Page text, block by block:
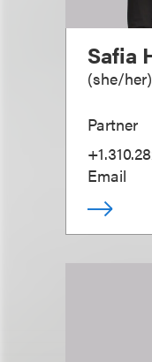
Safia
(she/her)
Partner
Email